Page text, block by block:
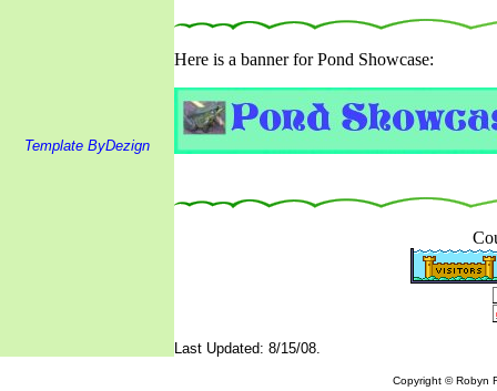
Template ByDezign
Here is a banner for Pond Showcase:
Last Updated: 8/15/08.
Copyright © Robyn